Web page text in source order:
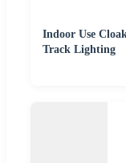
Indoor Use
Track Lighting